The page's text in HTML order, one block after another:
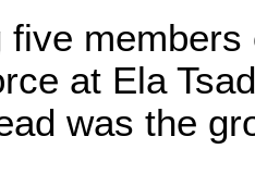
five members
at Ela
was the